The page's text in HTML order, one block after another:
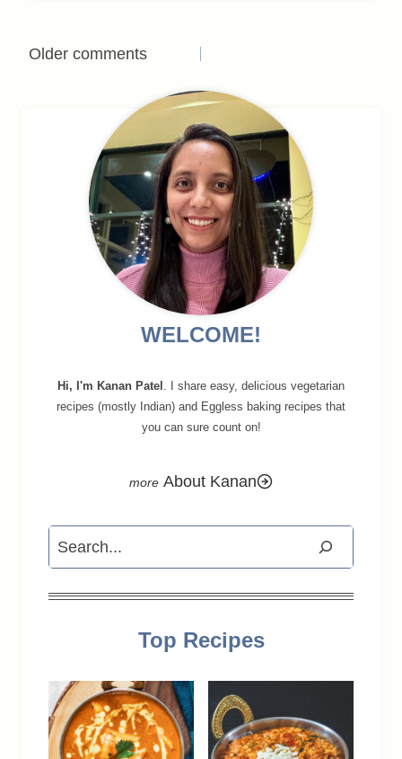
Comments
navigation
Older comments
WELCOME!
Hi, I'm Kanan Patel . I share easy, delicious vegetarian
recipes (mostly Indian) and Eggless baking recipes that
you can sure count on!
About Kanan
Search
Top Recipes